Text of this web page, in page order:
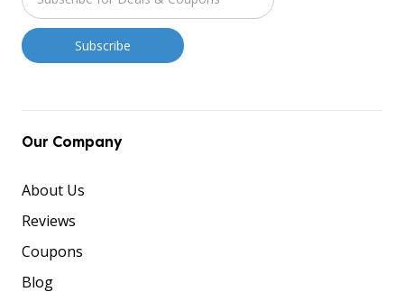
Our Company
About Us
Reviews
Coupons
Blog